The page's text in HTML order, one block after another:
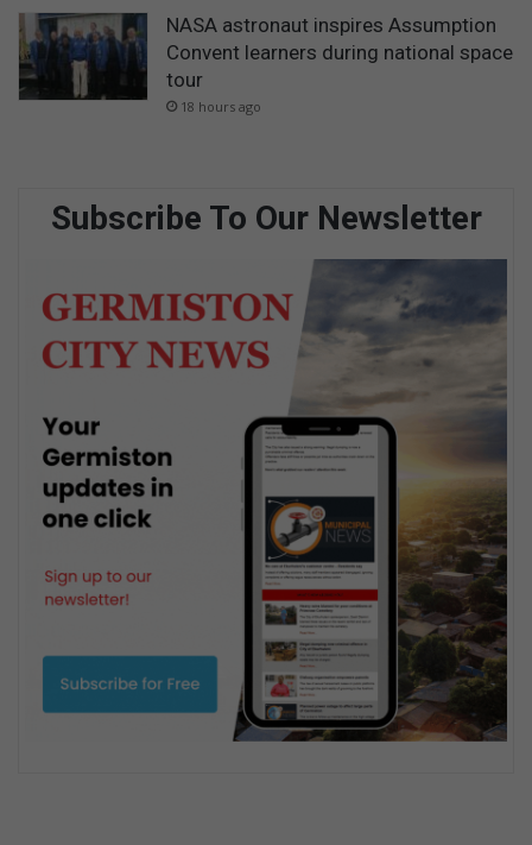
NASA astronaut inspires Assumption
Convent learners during national space
tour
18 hours ago
Subscribe To Our Newsletter